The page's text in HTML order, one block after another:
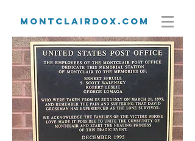
Montclairdox.com